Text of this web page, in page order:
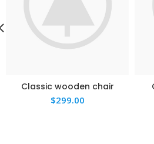
Classic wooden chair
$299.00